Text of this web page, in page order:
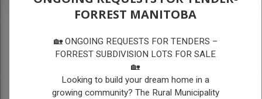
COUNCIL
FORREST MANITOBA
🏡 ONGOING REQUESTS FOR TENDERS –
FORREST SUBDIVISION LOTS FOR SALE
🏡
Looking to build your dream home in a
growing community? The Rural Municipality